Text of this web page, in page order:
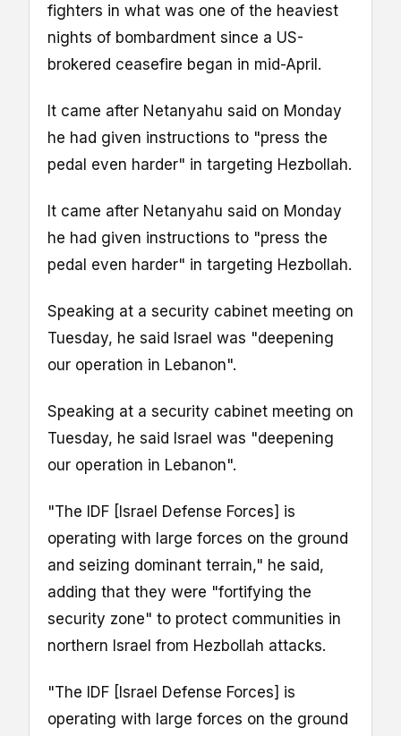
fighters in what was one of the heaviest
nights of bombardment since a US-
brokered ceasefire began in mid-April.
It came after Netanyahu said on Monday
he had given instructions to "press the
pedal even harder" in targeting Hezbollah.
It came after Netanyahu said on Monday
he had given instructions to "press the
pedal even harder" in targeting Hezbollah.
Speaking at a security cabinet meeting on
Tuesday, he said Israel was "deepening
our operation in Lebanon".
Speaking at a security cabinet meeting on
Tuesday, he said Israel was "deepening
our operation in Lebanon".
"The IDF [Israel Defense Forces] is
operating with large forces on the ground
and seizing dominant terrain," he said,
adding that they were "fortifying the
security zone" to protect communities in
northern Israel from Hezbollah attacks.
"The IDF [Israel Defense Forces] is
operating with large forces on the ground